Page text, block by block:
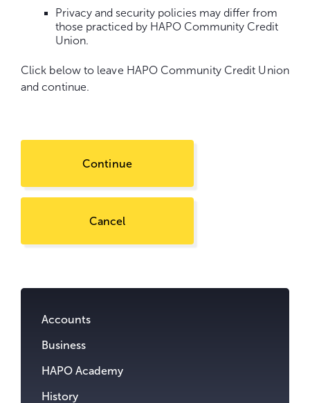
Privacy and security policies may differ from
those practiced by HAPO Community Credit
Union.
Click below to leave HAPO Community Credit Union
and continue.
Continue
Cancel
Accounts
Business
HAPO Academy
History